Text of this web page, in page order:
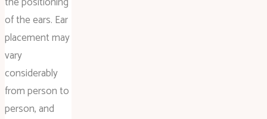
of the ears. Ear
placement may
vary
considerably
from person to
person, and